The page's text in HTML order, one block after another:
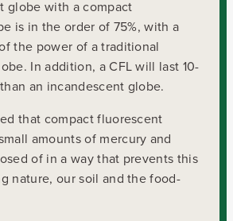
globe with a compact
is in the order of 75%, with a
the power of a traditional
In addition, a CFL will last 10-
an incandescent globe.
that compact fluorescent
amounts of mercury and
of in a way that prevents this
nature, our soil and the food-